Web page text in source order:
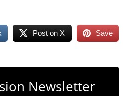
Post on X Save
Newsletter